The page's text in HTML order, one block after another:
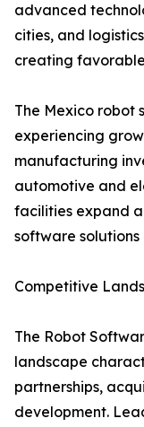
advanced
cities, and
creating
The Mexico robot
experiencing
manufacturing
automotive and
facilities expand
software solutions
Competitive
The Robot
landscape
partnerships,
development.